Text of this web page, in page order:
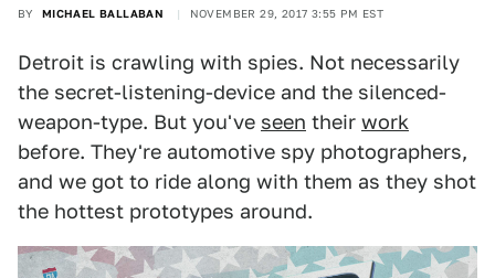
BY MICHAEL BALLABAN NOVEMBER 29, 2017 3:55 PM EST
Detroit is crawling with spies. Not necessarily
the secret-listening-device and the silenced-
weapon-type. But you've seen their work
before. They're automotive spy photographers,
and we got to ride along with them as they shot
the hottest prototypes around.